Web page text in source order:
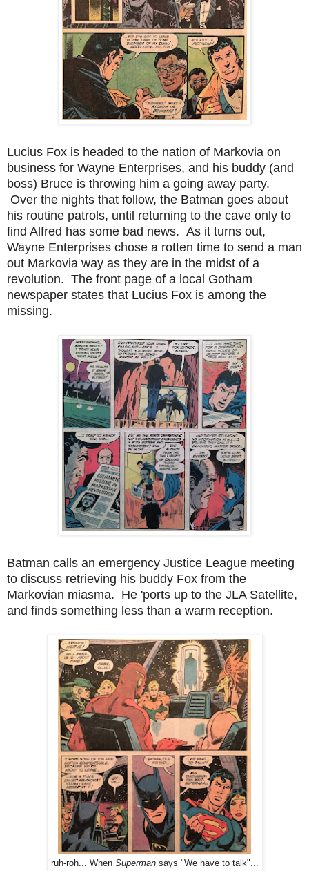
Lucius Fox is headed to the nation of Markovia on
business for Wayne Enterprises, and his buddy (and
boss) Bruce is throwing him a going away party.
Over the nights that follow, the Batman goes about
his routine patrols, until returning to the cave only to
find Alfred has some bad news. As it turns out,
Wayne Enterprises chose a rotten time to send a man
out Markovia way as they are in the midst of a
revolution. The front page of a local Gotham
newspaper states that Lucius Fox is among the
missing.
Batman calls an emergency Justice League meeting
to discuss retrieving his buddy Fox from the
Markovian miasma. He 'ports up to the JLA Satellite,
and finds something less than a warm reception.
ruh-roh... When Superman says "We have to talk"...